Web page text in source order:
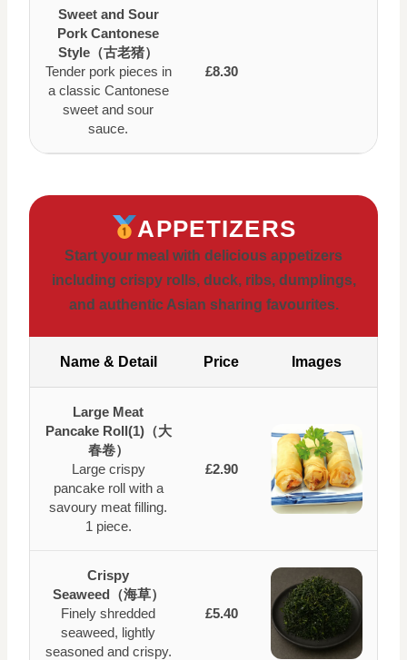
Sweet and Sour
Pork Cantonese
Style（古老猪）
Tender pork pieces in
a classic Cantonese
sweet and sour
sauce.
£8.30
APPETIZERS
Start your meal with delicious appetizers
including crispy rolls, duck, ribs, dumplings,
and authentic Asian sharing favourites.
Name & Detail Price Images
Large Meat
Pancake Roll(1)（大
春卷）
Large crispy
pancake roll with a
savoury meat filling.
1 piece.
£2.90
Crispy
Seaweed（海草）
Finely shredded
seaweed, lightly
seasoned and crispy.
£5.40